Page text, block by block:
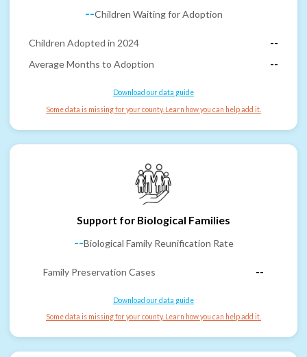
--Children Waiting for Adoption
Children Adopted in 2024
--
Average Months to Adoption
--
Download our data guide
Some data is missing for your county. Learn how you can help add it.
Support for Biological Families
--Biological Family Reunification Rate
Family Preservation Cases --
Download our data guide
Some data is missing for your county. Learn how you can help add it.